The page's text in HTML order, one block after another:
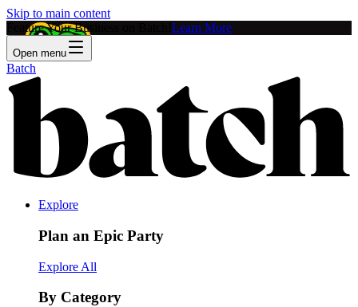
Skip to main content
Feature Your Business on Batch! Learn More
Open menu
Batch
Explore
Plan an Epic Party
Explore All
By Category